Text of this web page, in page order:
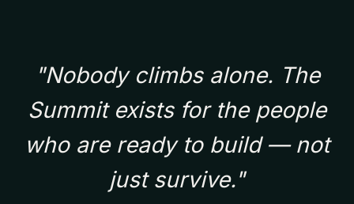
"Nobody climbs alone. The
Summit exists for the people
who are ready to build — not
just survive."